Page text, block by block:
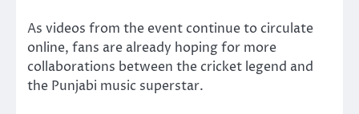
As videos from the event continue to circulate
online, fans are already hoping for more
collaborations between the cricket legend and
the Punjabi music superstar.